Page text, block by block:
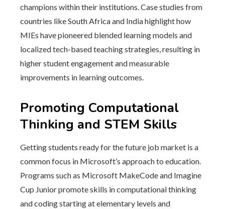
champions within their institutions. Case studies from
countries like South Africa and India highlight how
MIEs have pioneered blended learning models and
localized tech-based teaching strategies, resulting in
higher student engagement and measurable
improvements in learning outcomes.
Promoting Computational
Thinking and STEM Skills
Getting students ready for the future job market is a
common focus in Microsoft’s approach to education.
Programs such as Microsoft MakeCode and Imagine
Cup Junior promote skills in computational thinking
and coding starting at elementary levels and